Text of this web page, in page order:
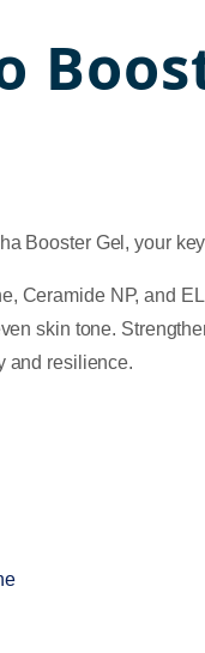
Booster Gel, your
Ceramide NP, and
skin tone.
and resilience.